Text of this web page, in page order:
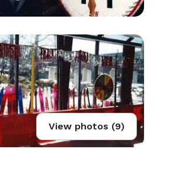
View photos (9)